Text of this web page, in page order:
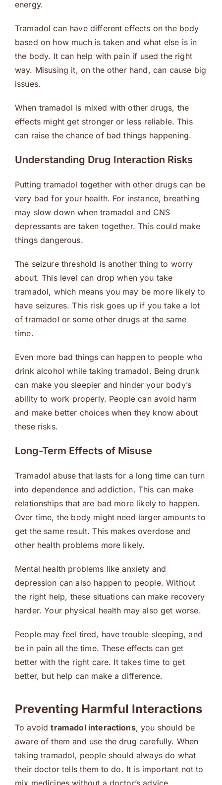
energy.
Tramadol can have different effects on the body
based on how much is taken and what else is in
the body. It can help with pain if used the right
way. Misusing it, on the other hand, can cause big
issues.
When tramadol is mixed with other drugs, the
effects might get stronger or less reliable. This
can raise the chance of bad things happening.
Understanding Drug Interaction Risks
Putting tramadol together with other drugs can be
very bad for your health. For instance, breathing
may slow down when tramadol and CNS
depressants are taken together. This could make
things dangerous.
The seizure threshold is another thing to worry
about. This level can drop when you take
tramadol, which means you may be more likely to
have seizures. This risk goes up if you take a lot
of tramadol or some other drugs at the same
time.
Even more bad things can happen to people who
drink alcohol while taking tramadol. Being drunk
can make you sleepier and hinder your body’s
ability to work properly. People can avoid harm
and make better choices when they know about
these risks.
Long-Term Effects of Misuse
Tramadol abuse that lasts for a long time can turn
into dependence and addiction. This can make
relationships that are bad more likely to happen.
Over time, the body might need larger amounts to
get the same result. This makes overdose and
other health problems more likely.
Mental health problems like anxiety and
depression can also happen to people. Without
the right help, these situations can make recovery
harder. Your physical health may also get worse.
People may feel tired, have trouble sleeping, and
be in pain all the time. These effects can get
better with the right care. It takes time to get
better, but help can make a difference.
Preventing Harmful Interactions
To avoidtramadol interactions, you should be
aware of them and use the drug carefully. When
taking tramadol, people should always do what
their doctor tells them to do. It is important not to
mix medicines without a doctor’s advice.